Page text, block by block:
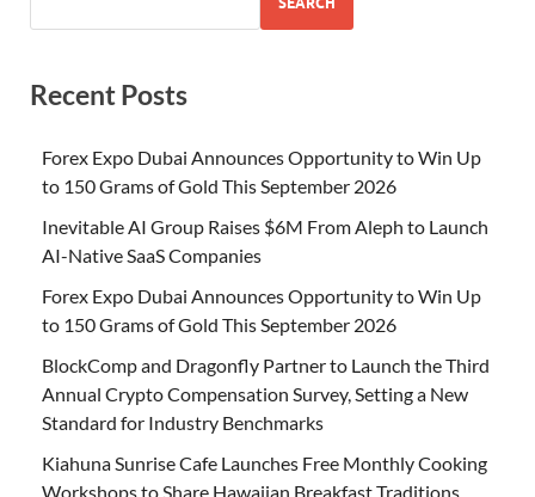
Recent Posts
Forex Expo Dubai Announces Opportunity to Win Up
to 150 Grams of Gold This September 2026
Inevitable AI Group Raises $6M From Aleph to Launch
AI-Native SaaS Companies
Forex Expo Dubai Announces Opportunity to Win Up
to 150 Grams of Gold This September 2026
BlockComp and Dragonfly Partner to Launch the Third
Annual Crypto Compensation Survey, Setting a New
Standard for Industry Benchmarks
Kiahuna Sunrise Cafe Launches Free Monthly Cooking
Workshops to Share Hawaiian Breakfast Traditions